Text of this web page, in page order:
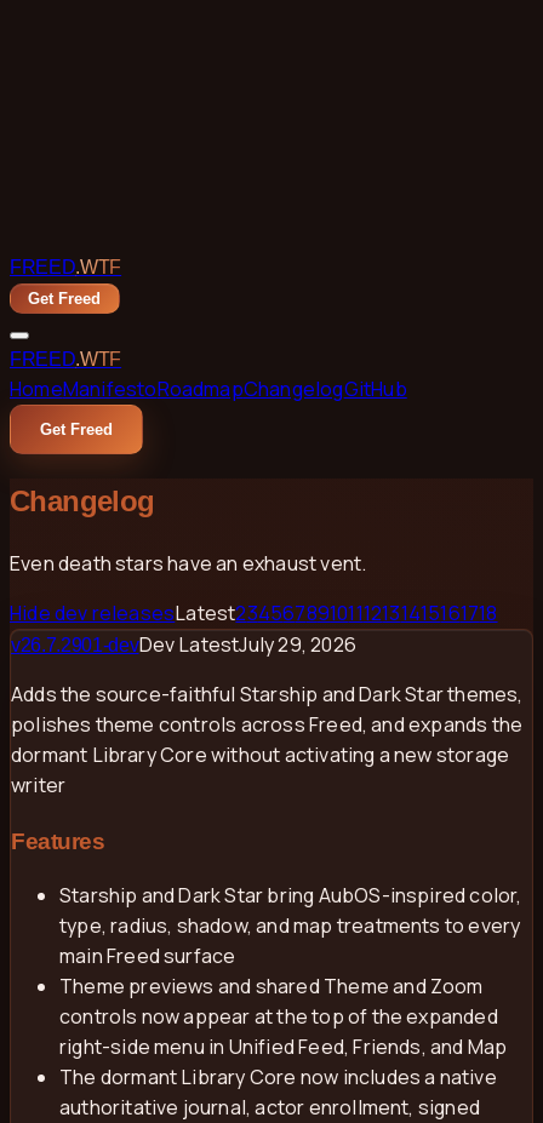
FREED.WTF
Get Freed
FREED.WTF
HomeManifestoRoadmapChangelogGitHub
Get Freed
Changelog
Even death stars have an exhaust vent.
Hide dev releasesLatest23456789101112131415161718
v26.7.2901-devDev LatestJuly 29, 2026
Adds the source-faithful Starship and Dark Star themes,
polishes theme controls across Freed, and expands the
dormant Library Core without activating a new storage
writer
Features
Starship and Dark Star bring AubOS-inspired color,
type, radius, shadow, and map treatments to every
main Freed surface
Theme previews and shared Theme and Zoom
controls now appear at the top of the expanded
right-side menu in Unified Feed, Friends, and Map
The dormant Library Core now includes a native
authoritative journal, actor enrollment, signed